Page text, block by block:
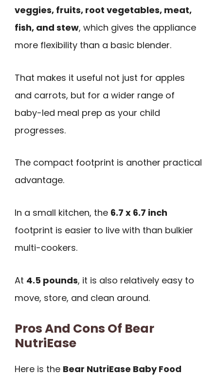
veggies, fruits, root vegetables, meat,
fish, and stew, which gives the appliance
more flexibility than a basic blender.
That makes it useful not just for apples
and carrots, but for a wider range of
baby-led meal prep as your child
progresses.
The compact footprint is another practical
advantage.
In a small kitchen, the 6.7 x 6.7 inch
footprint is easier to live with than bulkier
multi-cookers.
At 4.5 pounds, it is also relatively easy to
move, store, and clean around.
Pros And Cons Of Bear
NutriEase
Here is the Bear NutriEase Baby Food